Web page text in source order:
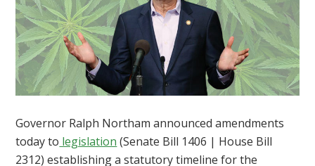
Governor Ralph Northam announced amendments
today to legislation (Senate Bill 1406 | House Bill
2312) establishing a statutory timeline for the